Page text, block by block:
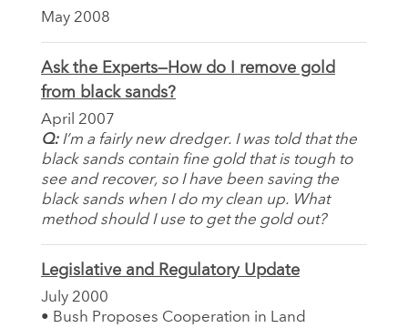
May 2008
Ask the Experts—How do I remove gold
from black sands?
April 2007
Q:I’m a fairly new dredger. I was told that the
black sands contain fine gold that is tough to
see and recover, so I have been saving the
black sands when I do my clean up. What
method should I use to get the gold out?
Legislative and Regulatory Update
July 2000
• Bush Proposes Cooperation in Land